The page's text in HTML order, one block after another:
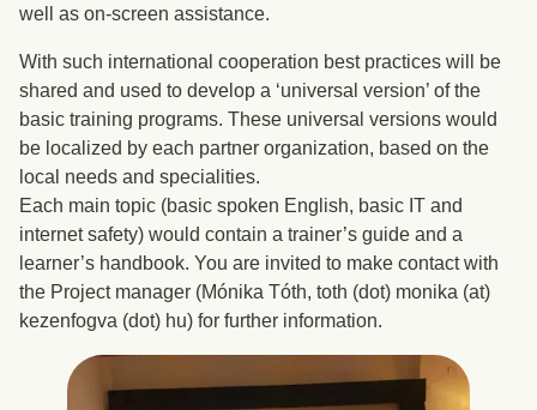
well as on-screen assistance.
With such international cooperation best practices will be
shared and used to develop a ‘universal version’ of the
basic training programs. These universal versions would
be localized by each partner organization, based on the
local needs and specialities.
Each main topic (basic spoken English, basic IT and
internet safety) would contain a trainer’s guide and a
learner’s handbook. You are invited to make contact with
the Project manager (Mónika Tóth, toth (dot) monika (at)
kezenfogva (dot) hu) for further information.